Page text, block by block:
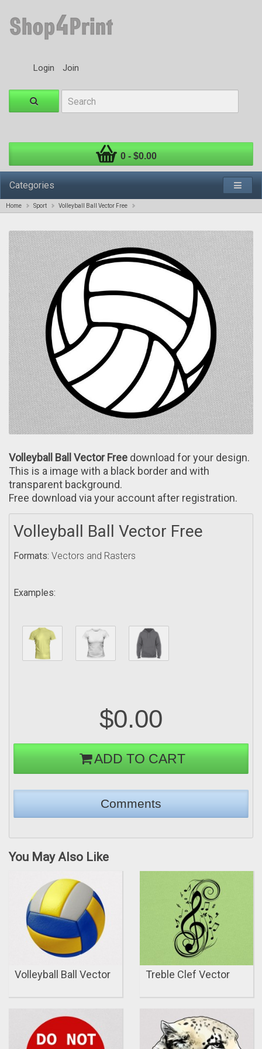
Login Join
0 - $0.00
Categories
Home Sport Volleyball Ball Vector Free
Volleyball Ball Vector Free download for your design.
This is a image wіth a black border and with
transparent background.
Free download via your account after registration.
Volleyball Ball Vector Free
Formats: Vectors and Rasters
Examples:
$0.00
ADD TO CART
You May Also Like
Volleyball Ball Vector Treble Clef Vector